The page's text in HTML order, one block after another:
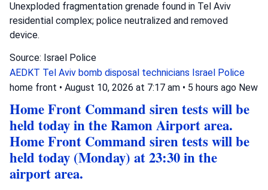
Unexploded fragmentation grenade found in Tel Aviv
residential complex; police neutralized and removed
device.
Source: Israel Police
AEDKT Tel Aviv bomb disposal technicians Israel Police
home front • August 10, 2026 at 7:17 am • 5 hours ago New
Home Front Command siren tests will be
held today in the Ramon Airport area.
Home Front Command siren tests will be
held today (Monday) at 23:30 in the
airport area.